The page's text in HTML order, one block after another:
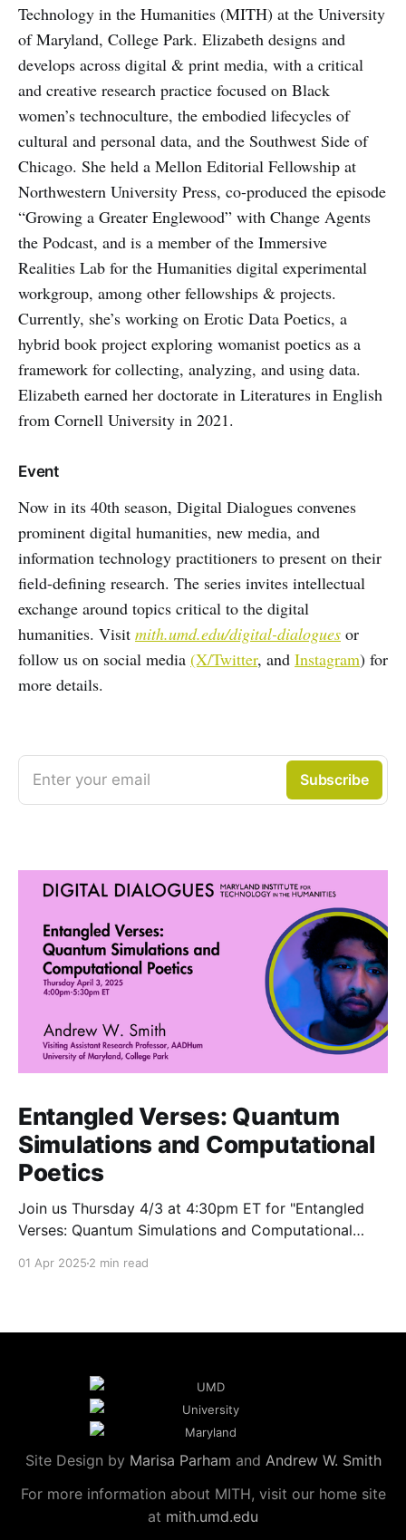
Technology in the Humanities (MITH) at the University
of Maryland, College Park. Elizabeth designs and
develops across digital & print media, with a critical
and creative research practice focused on Black
women’s technoculture, the embodied lifecycles of
cultural and personal data, and the Southwest Side of
Chicago. She held a Mellon Editorial Fellowship at
Northwestern University Press, co-produced the episode
“Growing a Greater Englewood” with Change Agents
the Podcast, and is a member of the Immersive
Realities Lab for the Humanities digital experimental
workgroup, among other fellowships & projects.
Currently, she’s working on Erotic Data Poetics, a
hybrid book project exploring womanist poetics as a
framework for collecting, analyzing, and using data.
Elizabeth earned her doctorate in Literatures in English
from Cornell University in 2021.
Event
Now in its 40th season, Digital Dialogues convenes
prominent digital humanities, new media, and
information technology practitioners to present on their
field-defining research. The series invites intellectual
exchange around topics critical to the digital
humanities. Visit mith.umd.edu/digital-dialogues or
follow us on social media (X/Twitter, and Instagram) for
more details.
Enter your email Subscribe
Entangled Verses: Quantum
Simulations and Computational
Poetics
Join us Thursday 4/3 at 4:30pm ET for "Entangled
Verses: Quantum Simulations and Computational
Smith.
01 Apr 2025 2 min read
Site Design by Marisa Parham and Andrew W. Smith
For more information about MITH, visit our home site
at mith.umd.edu